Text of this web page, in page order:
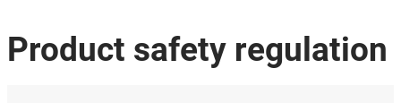
Product safety regulation